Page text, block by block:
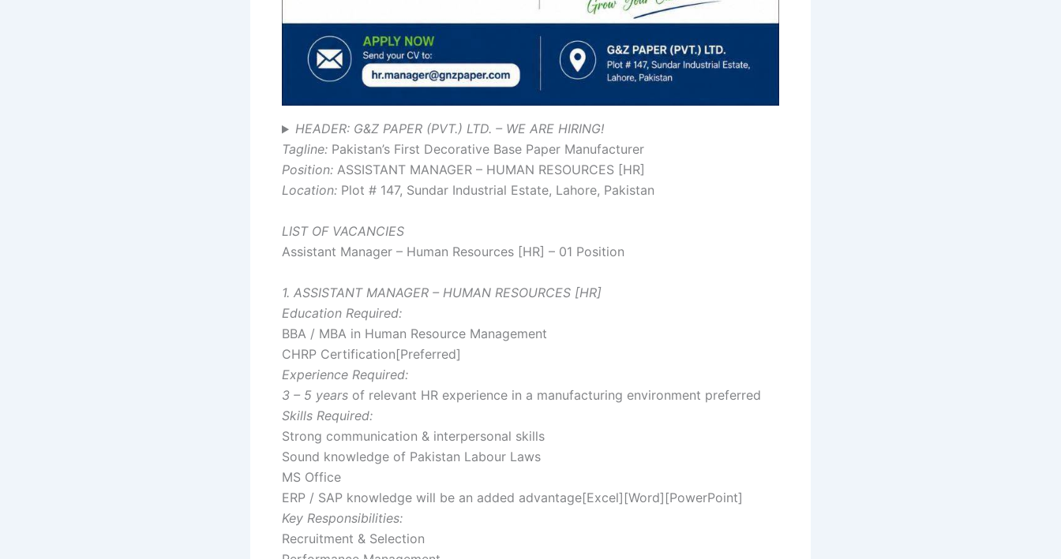
HEADER: G&Z PAPER (PVT.) LTD. – WE ARE HIRING!
Tagline: Pakistan’s First Decorative Base Paper Manufacturer
Position: ASSISTANT MANAGER – HUMAN RESOURCES [HR]
Location: Plot # 147, Sundar Industrial Estate, Lahore, Pakistan
LIST OF VACANCIES
Assistant Manager – Human Resources [HR] – 01 Position
1. ASSISTANT MANAGER – HUMAN RESOURCES [HR]
Education Required:
BBA / MBA in Human Resource Management
CHRP Certification[Preferred]
Experience Required:
3 – 5 years of relevant HR experience in a manufacturing environment preferred
Skills Required:
Strong communication & interpersonal skills
Sound knowledge of Pakistan Labour Laws
MS Office
ERP / SAP knowledge will be an added advantage[Excel][Word][PowerPoint]
Key Responsibilities:
Recruitment & Selection